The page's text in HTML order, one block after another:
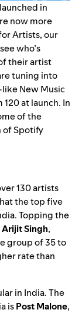
in
now more
Artists, our
who’s
their artist
tuning into
New Music
at launch. In
of the
of Spotify
130 artists
the top five
Topping the
Arijit Singh,
group of 35 to
rate than
in India. The
isPost Malone,